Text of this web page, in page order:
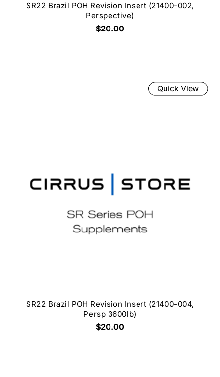
SR22 Brazil POH Revision Insert (21400-002,
Perspective)
$20.00
SR22 Brazil POH Revision Insert (21400-004,
Persp 3600lb)
$20.00
Quick View